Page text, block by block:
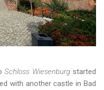
Schloss Wiesenburgstarted
with another castle in Bad